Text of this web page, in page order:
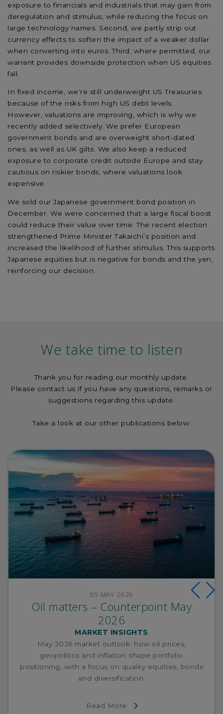
exposure to financials and industrials that may gain from
deregulation and stimulus, while reducing the focus on
large technology names. Second, we partly strip out
currency effects to soften the impact of a weaker dollar
when converting into euros. Third, where permitted, our
warrant provides downside protection when US equities
fall.
In fixed income, we’re still underweight US Treasuries
because of the risks from high US debt levels.
However, valuations are improving, which is why we
recently added selectively. We prefer European
government bonds and are overweight short-dated
ones, as well as UK gilts. We also keep a reduced
exposure to corporate credit outside Europe and stay
cautious on riskier bonds, where valuations look
expensive.
We sold our Japanese government bond position in
December. We were concerned that a large fiscal boost
could reduce their value over time . The recent election
strengthened Prime Minister Takaichi’s position and
increased the likelihood of further stimulus. This supports
Japanese equities but is negative for bonds and the yen,
reinforcing our decision.
We take time to listen
Thank you for reading our monthly update.
Please contact us if you have any questions, remarks or
suggestions regarding this update.
Take a look at our other publications below:
05 MAY 2026
Oil matters – Counterpoint May
2026
MARKET INSIGHTS
May 2026 market outlook: how oil prices,
geopolitics and inflation shape portfolio
positioning, with a focus on quality equities, bonds
and diversification.
Read More